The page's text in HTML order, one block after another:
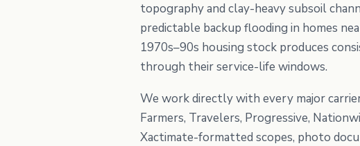
topography and clay-heavy subsoil
predictable backup flooding in homes
1970s–90s housing stock produces
through their service-life windows.
We work directly with every major
Farmers, Travelers, Progressive,
Xactimate-formatted scopes, photo